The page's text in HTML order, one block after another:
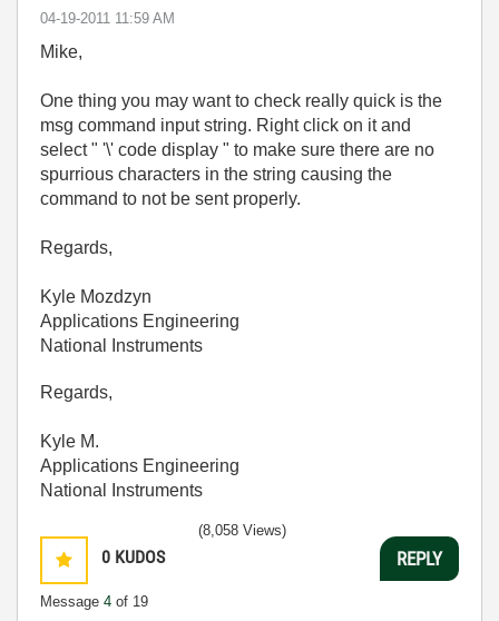
‎04-19-2011 11:59 AM
Mike,
One thing you may want to check really quick is the
msg command input string. Right click on it and
select " '\' code display " to make sure there are no
spurrious characters in the string causing the
command to not be sent properly.
Regards,
Kyle Mozdzyn
Applications Engineering
National Instruments
Regards,
Kyle M.
Applications Engineering
National Instruments
0 KUDOS
Message 4 of 19
(8,058 Views)
REPLY